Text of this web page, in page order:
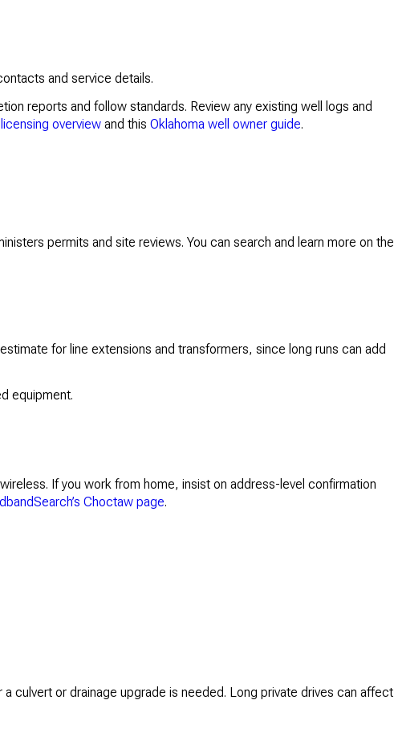
and service details.
reports and follow standards. Review any existing well logs and
overviewand this Oklahoma well owner guide.
permits and site reviews. You can search and learn more on the
for line extensions and transformers, since long runs can add
equipment.
If you work from home, insist on address-level confirmation
Choctaw page.
culvert or drainage upgrade is needed. Long private drives can affect